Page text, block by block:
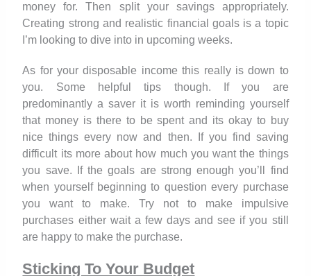
money for. Then split your savings appropriately.
Creating strong and realistic financial goals is a topic
I’m looking to dive into in upcoming weeks.
As for your disposable income this really is down to
you. Some helpful tips though. If you are
predominantly a saver it is worth reminding yourself
that money is there to be spent and its okay to buy
nice things every now and then. If you find saving
difficult its more about how much you want the things
you save. If the goals are strong enough you’ll find
when yourself beginning to question every purchase
you want to make. Try not to make impulsive
purchases either wait a few days and see if you still
are happy to make the purchase.
Sticking To Your Budget